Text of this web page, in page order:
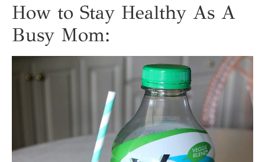
How to Stay Healthy As A
Busy Mom: